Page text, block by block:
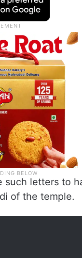
letters to
of the temple.